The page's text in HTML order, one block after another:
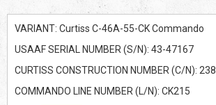
VARIANT: Curtiss C-46A-55-CK Commando
USAAF SERIAL NUMBER (S/N): 43-47167
CURTISS CONSTRUCTION NUMBER (C/N): 238
COMMANDO LINE NUMBER (L/N): CK215